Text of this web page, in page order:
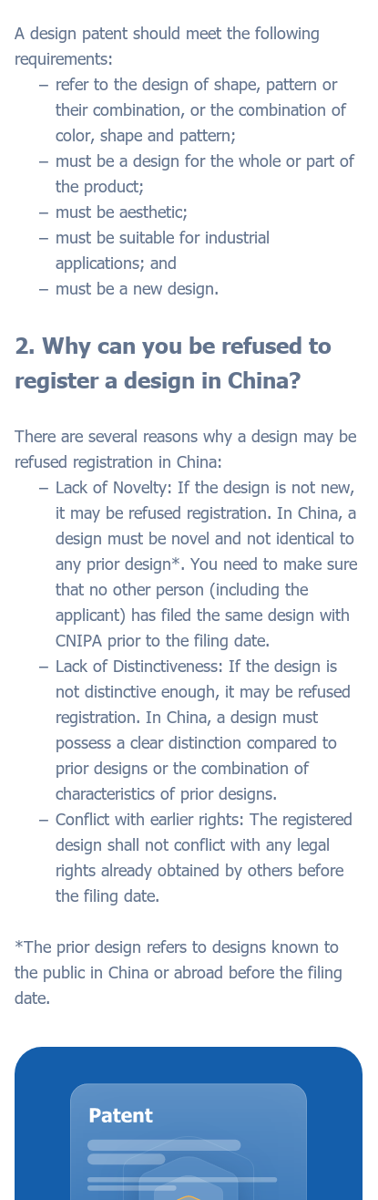
A design patent should meet the following
requirements:
refer to the design of shape, pattern or
their combination, or the combination of
color, shape and pattern;
must be a design for the whole or part of
the product;
must be aesthetic;
must be suitable for industrial
applications; and
must be a new design.
2. Why can you be refused to
register a design in China?
There are several reasons why a design may be
refused registration in China:
Lack of Novelty: If the design is not new,
it may be refused registration. In China, a
design must be novel and not identical to
any prior design*. You need to make sure
that no other person (including the
applicant) has filed the same design with
CNIPA prior to the filing date.
Lack of Distinctiveness: If the design is
not distinctive enough, it may be refused
registration. In China, a design must
possess a clear distinction compared to
prior designs or the combination of
characteristics of prior designs.
Conflict with earlier rights: The registered
design shall not conflict with any legal
rights already obtained by others before
the filing date.
*The prior design refers to designs known to
the public in China or abroad before the filing
date.